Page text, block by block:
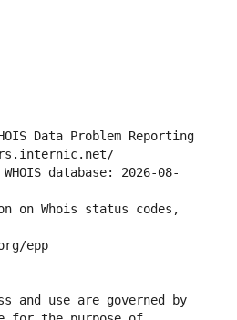
Data Problem Reporting
database: 2026-08-
on Whois status codes,
epp
and use are governed by